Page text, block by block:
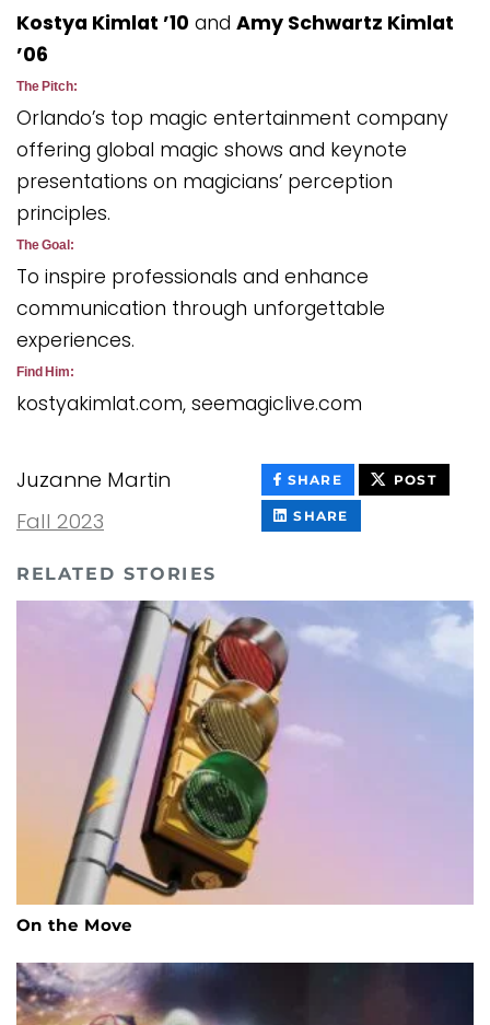
Kostya Kimlat ’10 and Amy Schwartz Kimlat
’06
The Pitch:
Orlando’s top magic entertainment company
offering global magic shows and keynote
presentations on magicians’ perception
principles.
The Goal:
To inspire professionals and enhance
communication through unforgettable
experiences.
Find Him:
kostyakimlat.com, seemagiclive.com
Juzanne Martin
Fall 2023
SHARETHIS
CONTENT
ON
POSTTHIS
SHARE
CONTENT
RELATED STORIES
On the Move